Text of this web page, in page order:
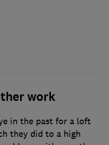
work
in the past for a loft
they did to a high